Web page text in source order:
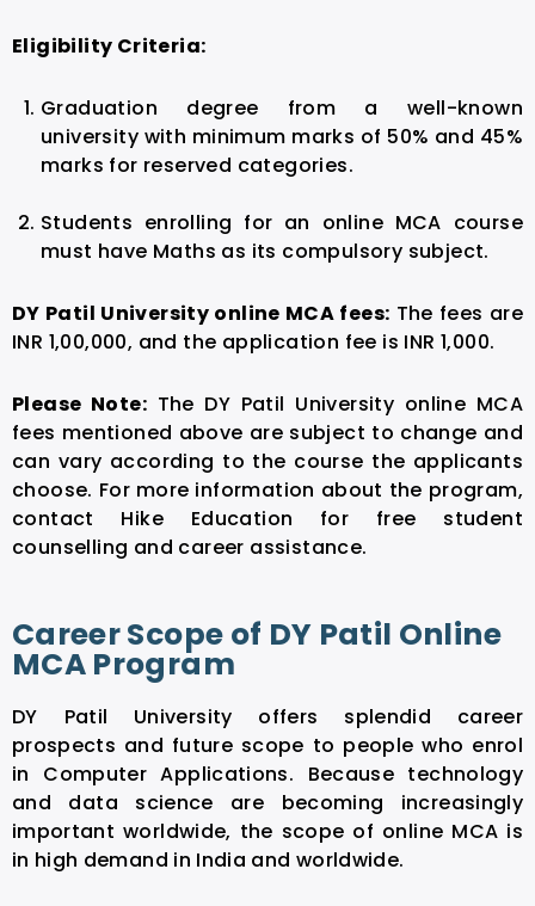
Eligibility Criteria:
Graduation degree from a well-known
university with minimum marks of 50% and 45%
marks for reserved categories.
Students enrolling for an online MCA course
must have Maths as its compulsory subject.
DY Patil University online MCA fees: The fees are
INR 1,00,000, and the application fee is INR 1,000.
Please Note:The DY Patil University online MCA
fees mentioned above are subject to change and
can vary according to the course the applicants
choose. For more information about the program,
contact Hike Education for free student
counselling and career assistance.
Career Scope of DY Patil Online
MCA Program
DY Patil University offers splendid career
prospects and future scope to people who enrol
in Computer Applications. Because technology
and data science are becoming increasingly
important worldwide, the scope of online MCA is
in high demand in India and worldwide.